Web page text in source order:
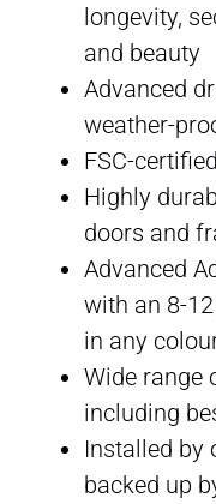
longevity,
and beauty
Advanced
weather-
FSC-certified
Highly
doors and
Advanced
with an 8-
in any
Wide range
including
Installed by
backed up